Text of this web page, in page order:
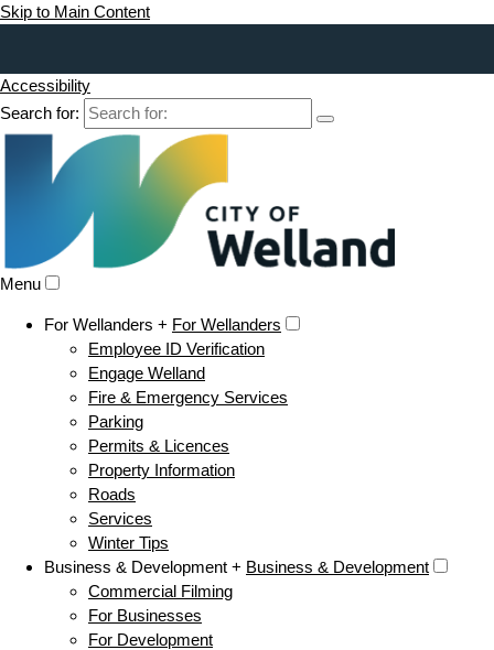
Skip to Main Content
Accessibility
Search for:
Menu
For Wellanders + For Wellanders
Employee ID Verification
Engage Welland
Fire & Emergency Services
Parking
Permits & Licences
Property Information
Roads
Services
Winter Tips
Business & Development + Business & Development
Commercial Filming
For Businesses
For Development